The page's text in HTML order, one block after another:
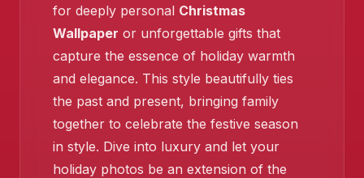
for deeply personal Christmas
Wallpaper or unforgettable gifts that
capture the essence of holiday warmth
and elegance. This style beautifully ties
the past and present, bringing family
together to celebrate the festive season
in style. Dive into luxury and let your
holiday photos be an extension of the